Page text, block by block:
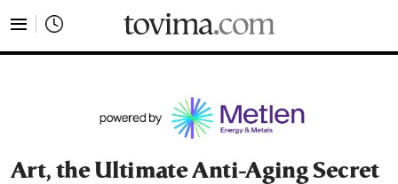
Art, the Ultimate Anti-Aging Secret